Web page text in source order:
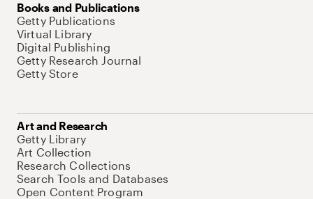
Books and Publications
Getty Publications
Virtual Library
Digital Publishing
Getty Research Journal
Getty Store
Art and Research
Getty Library
Art Collection
Research Collections
Search Tools and Databases
Open Content Program